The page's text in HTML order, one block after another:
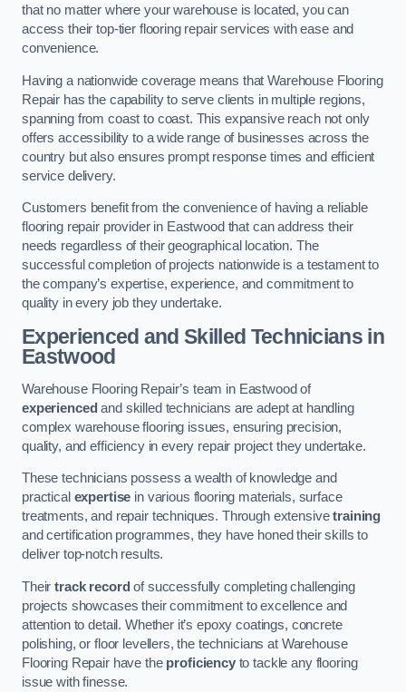
that no matter where your warehouse is located, you can
access their top-tier flooring repair services with ease and
convenience.
Having a nationwide coverage means that Warehouse Flooring
Repair has the capability to serve clients in multiple regions,
spanning from coast to coast. This expansive reach not only
offers accessibility to a wide range of businesses across the
country but also ensures prompt response times and efficient
service delivery.
Customers benefit from the convenience of having a reliable
flooring repair provider in Eastwood that can address their
needs regardless of their geographical location. The
successful completion of projects nationwide is a testament to
the company’s expertise, experience, and commitment to
quality in every job they undertake.
Experienced and Skilled Technicians in
Eastwood
Warehouse Flooring Repair’s team in Eastwood of
experienced and skilled technicians are adept at handling
complex warehouse flooring issues, ensuring precision,
quality, and efficiency in every repair project they undertake.
These technicians possess a wealth of knowledge and
practical expertise in various flooring materials, surface
treatments, and repair techniques. Through extensivetraining
and certification programmes, they have honed their skills to
deliver top-notch results.
Theirtrack record of successfully completing challenging
projects showcases their commitment to excellence and
attention to detail. Whether it’s epoxy coatings, concrete
polishing, or floor levellers, the technicians at Warehouse
Flooring Repair have the proficiencyto tackle any flooring
issue with finesse.